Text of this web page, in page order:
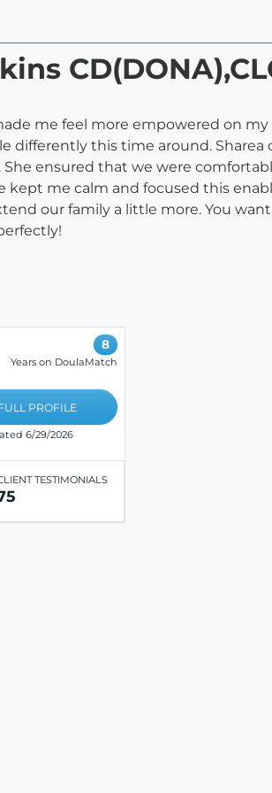
me feel more empowered on
differently this time around. Sharea
She ensured that we were
kept me calm and focused this
our family a little more. You
8
Years on DoulaMatch
PROFILE
6/29/2026
TESTIMONIALS